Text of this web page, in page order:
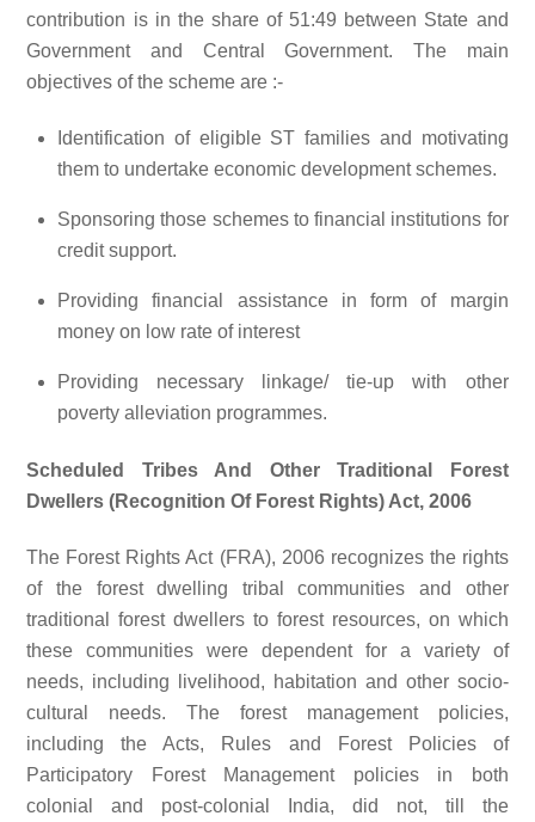
contribution is in the share of 51:49 between State and
Government and Central Government. The main
objectives of the scheme are :-
Identification of eligible ST families and motivating
them to undertake economic development schemes.
Sponsoring those schemes to financial institutions for
credit support.
Providing financial assistance in form of margin
money on low rate of interest
Providing necessary linkage/ tie-up with other
poverty alleviation programmes.
Scheduled Tribes And Other Traditional Forest
Dwellers (Recognition Of Forest Rights) Act, 2006
The Forest Rights Act (FRA), 2006 recognizes the rights
of the forest dwelling tribal communities and other
traditional forest dwellers to forest resources, on which
these communities were dependent for a variety of
needs, including livelihood, habitation and other socio-
cultural needs. The forest management policies,
including the Acts, Rules and Forest Policies of
Participatory Forest Management policies in both
colonial and post-colonial India, did not, till the